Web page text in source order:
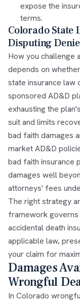
expose the
terms.
Colorado State
Disputing
How you challenge
depends on
state insurance law
sponsored AD&D
exhausting the
suit and limits
bad faith damages
market AD&D
bad faith insurance
damages well
attorneys' fees
The right strategy
framework
accidental death
applicable law,
your claim for
Damages
Wrongful
In Colorado